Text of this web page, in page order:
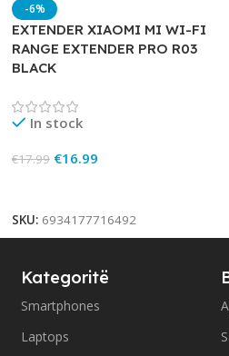
-6%
EXTENDER XIAOMI MI WI-FI
RANGE EXTENDER PRO R03
BLACK
In stock
€17.99 €16.99
SKU: 6934177716492
Kategoritë
Smartphones
Laptops